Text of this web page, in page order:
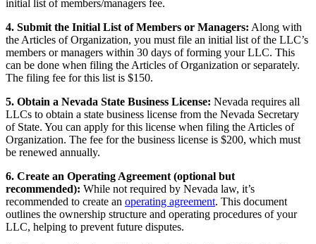
initial list of members/managers fee.
4. Submit the Initial List of Members or Managers: Along with
the Articles of Organization, you must file an initial list of the LLC’s
members or managers within 30 days of forming your LLC. This
can be done when filing the Articles of Organization or separately.
The filing fee for this list is $150.
5. Obtain a Nevada State Business License: Nevada requires all
LLCs to obtain a state business license from the Nevada Secretary
of State. You can apply for this license when filing the Articles of
Organization. The fee for the business license is $200, which must
be renewed annually.
6. Create an Operating Agreement (optional but
recommended): While not required by Nevada law, it’s
recommended to create an operating agreement. This document
outlines the ownership structure and operating procedures of your
LLC, helping to prevent future disputes.